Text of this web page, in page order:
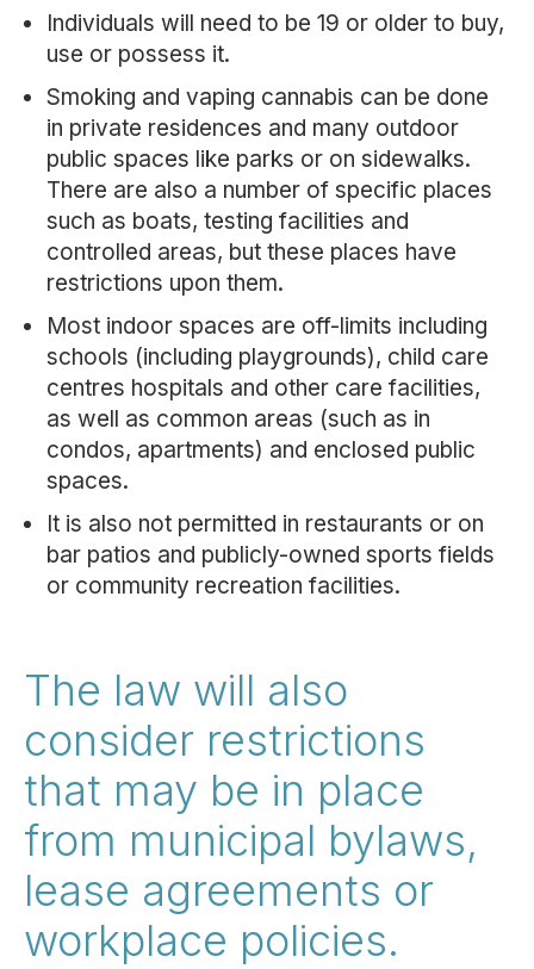
Individuals will need to be 19 or older to buy,
use or possess it.
Smoking and vaping cannabis can be done
in private residences and many outdoor
public spaces like parks or on sidewalks.
There are also a number of specific places
such as boats, testing facilities and
controlled areas, but these places have
restrictions upon them.
Most indoor spaces are off-limits including
schools (including playgrounds), child care
centres hospitals and other care facilities,
as well as common areas (such as in
condos, apartments) and enclosed public
spaces.
It is also not permitted in restaurants or on
bar patios and publicly-owned sports fields
or community recreation facilities.
The law will also
consider restrictions
that may be in place
from municipal bylaws,
lease agreements or
workplace policies.